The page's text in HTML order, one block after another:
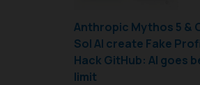
Anthropic Mythos 5 &
Sol AI create Fake
Hack GitHub: AI goes
limit